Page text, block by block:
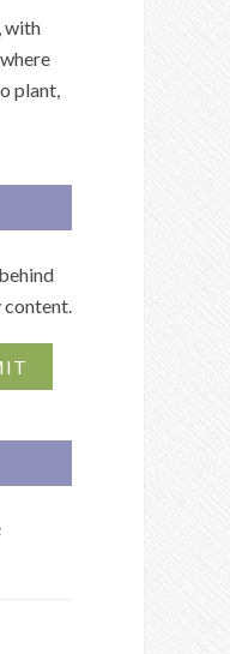
with
plant,
content.